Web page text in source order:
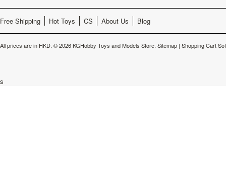
Free Shipping Hot Toys CS About Us Blog
All prices are in HKD. © 2026 KGHobby Toys and Models Store. Sitemap | Shopping Cart
s